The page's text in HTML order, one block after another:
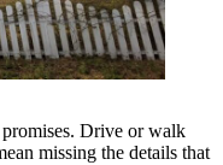
Drive or walk
missing the details that